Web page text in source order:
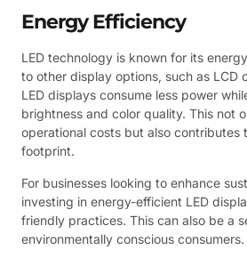
Energy Efficiency
LED technology is known for its
to other display options, such as LCD
LED displays consume less power
brightness and color quality. This not
operational costs but also contributes
footprint.
For businesses looking to enhance
investing in energy-efficient LED
friendly practices. This can also be a
environmentally conscious consumers.